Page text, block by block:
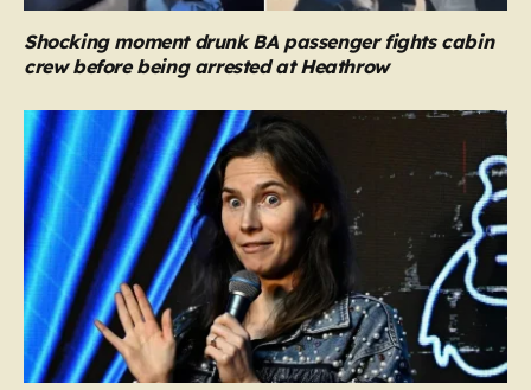
Shocking moment drunk BA passenger fights cabin
crew before being arrested at Heathrow